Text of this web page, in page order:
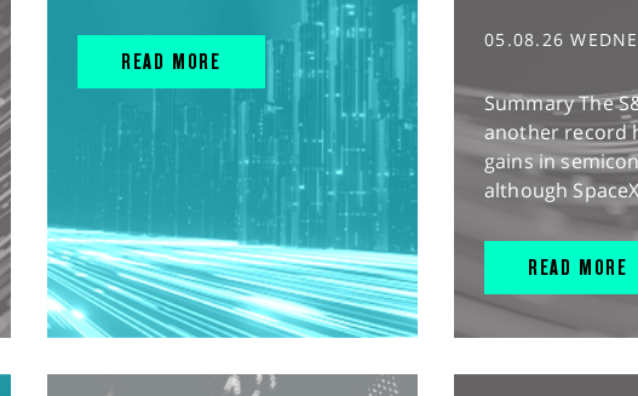
READ MORE
05.08.26
Summary The
another record
gains in
although
READ MORE